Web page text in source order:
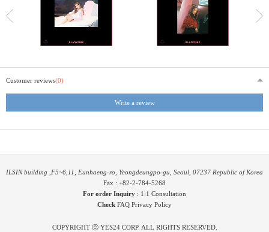
Customer reviews(0)
Write a review
ILSIN building ,F5~6,11, Eunhaeng-ro, Yeongdeungpo-gu, Seoul, 07237 Republic of Korea
Fax : +82-2-784-5268
For order Inquiry : 1:1 Consultation
Check FAQ Privacy Policy
COPYRIGHT ⓒ YES24 CORP. ALL RIGHTS RESERVED.